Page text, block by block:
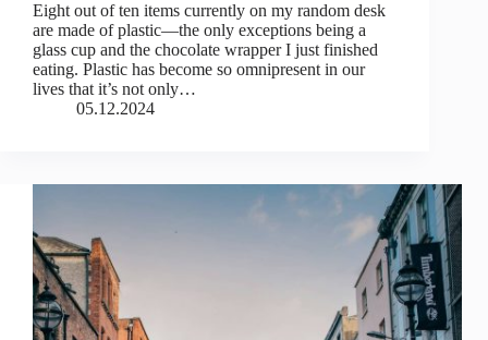
Eight out of ten items currently on my random desk
are made of plastic—the only exceptions being a
glass cup and the chocolate wrapper I just finished
eating. Plastic has become so omnipresent in our
lives that it’s not only…
05.12.2024